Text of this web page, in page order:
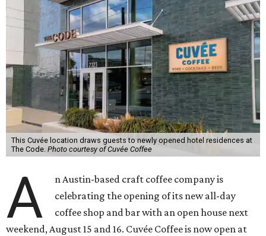
This Cuvée location draws guests to newly opened hotel residences at
The Code. Photo courtesy of Cuvée Coffee
A
n Austin-based craft coffee company is
celebrating the opening of its new all-day
coffee shop and bar with an open house next
weekend, August 15 and 16. Cuvée Coffee is now open at